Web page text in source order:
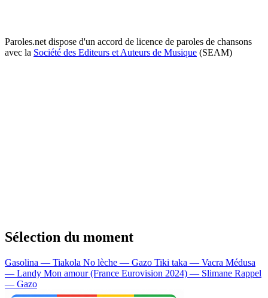
Paroles.net dispose d'un accord de licence de paroles de chansons
avec la Société des Editeurs et Auteurs de Musique (SEAM)
Sélection du moment
Gasolina — Tiakola No lèche — Gazo Tiki taka — Vacra Médusa
— Landy Mon amour (France Eurovision 2024) — Slimane Rappel
— Gazo